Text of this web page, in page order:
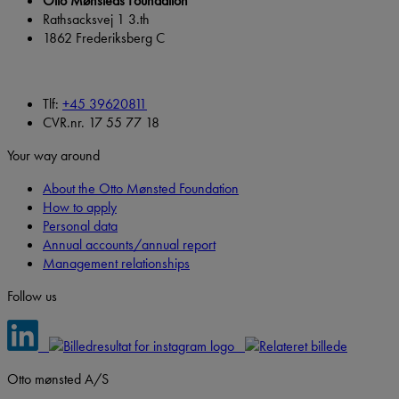
Rathsacksvej 1 3.th
1862 Frederiksberg C
Tlf: +45 39620811
CVR.nr. 17 55 77 18
Your way around
About the Otto Mønsted Foundation
How to apply
Personal data
Annual accounts/annual report
Management relationships
Follow us
Otto mønsted A/S